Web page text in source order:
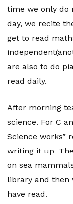
time we only do
day, we recite
get to read
are also to do
read daily.
After morning
science. For C
Science works”
writing it up.
on sea
library and then
have read.